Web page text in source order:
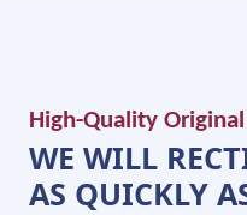
High-Quality
WE WILL
AS QUICKLY